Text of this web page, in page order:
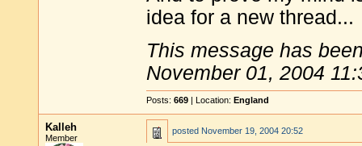
idea for a new thread...
This message has
November 01, 2004
Posts: 669 | Location: England
Kalleh
Member
posted November 19, 2004 20:52